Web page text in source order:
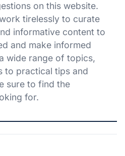
on this website.
tirelessly to curate
informative content to
and make informed
wide range of topics,
to practical tips and
sure to find the
for.